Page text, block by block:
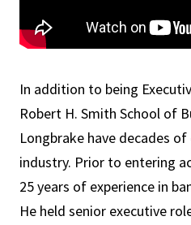
In addition to being
Robert H. Smith School of
Longbrake have decades
industry. Prior to entering
25 years of experience in
He held senior executive